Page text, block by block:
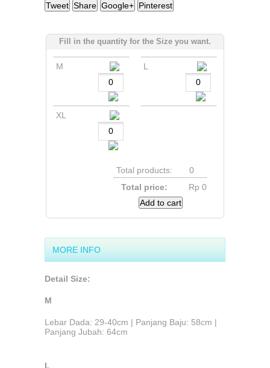
Tweet Share Google+ Pinterest
Fill in the quantity for the Size you want.
M L
XL
Total products:
0
Total price:
Rp‎ 0
Add to cart
MORE INFO
Detail Size:
M
Lebar Dada: 29-40cm | Panjang Baju: 58cm |
Panjang Jubah: 64cm
L